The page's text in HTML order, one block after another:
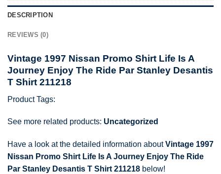
DESCRIPTION
REVIEWS (0)
Vintage 1997 Nissan Promo Shirt Life Is A
Journey Enjoy The Ride Par Stanley Desantis
T Shirt 211218
Product Tags:
See more related products: Uncategorized
Have a look at the detailed information aboutVintage 1997
Nissan Promo Shirt Life Is A Journey Enjoy The Ride
Par Stanley Desantis T Shirt 211218 below!